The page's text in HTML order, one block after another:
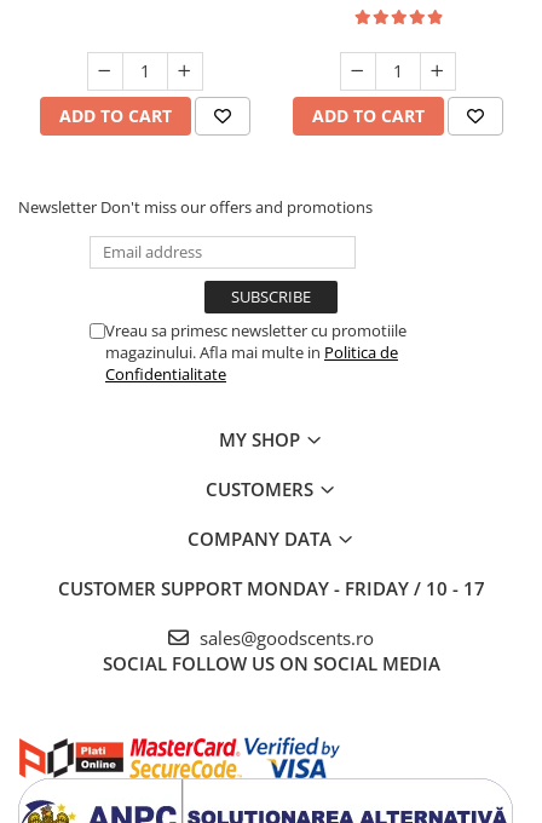
ADD TO CART ADD TO CART
Newsletter Don't miss our offers and promotions
Vreau sa primesc newsletter cu promotiile
magazinului. Afla mai multe in Politica de
Confidentialitate
MY SHOP
CUSTOMERS
COMPANY DATA
CUSTOMER SUPPORT MONDAY - FRIDAY / 10 - 17
sales@goodscents.ro
SOCIAL FOLLOW US ON SOCIAL MEDIA